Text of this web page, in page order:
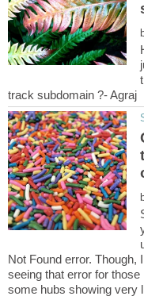
Not Found error. Though,
seeing that error for